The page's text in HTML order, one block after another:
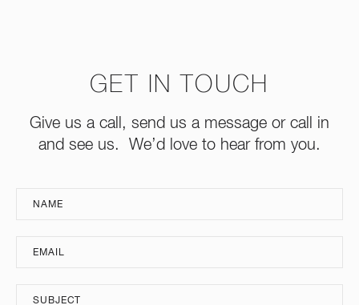
GET IN TOUCH
Give us a call, send us a message or call in
and see us. We’d love to hear from you.